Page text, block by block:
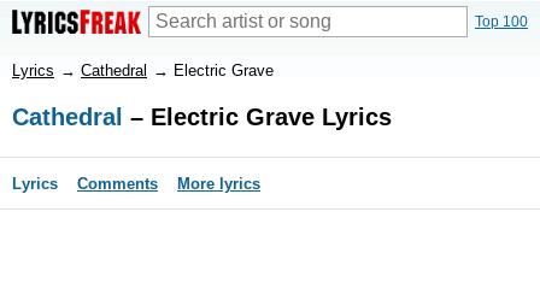
Top 100
Lyrics → Cathedral → Electric Grave
Cathedral – Electric Grave Lyrics
Lyrics Comments More lyrics